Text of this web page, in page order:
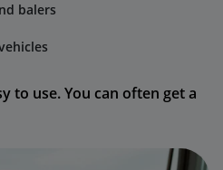
balers
to use. You can often get a